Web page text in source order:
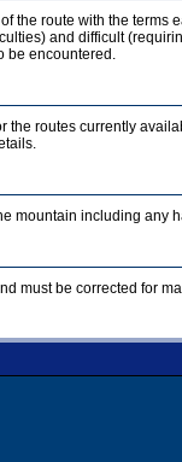
the route with the terms
and difficult
be encountered.
the routes currently
mountain including any
must be corrected for